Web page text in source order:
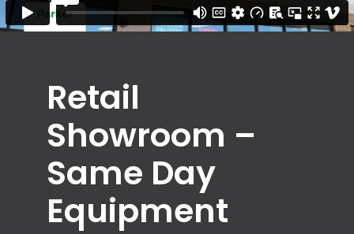
Retail
Showroom –
Same Day
Equipment